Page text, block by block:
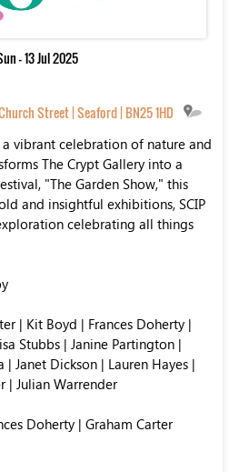
- 13 Jul 2025
Street | Seaford | BN25 1HD
vibrant celebration of nature and
The Crypt Gallery into a
"The Garden Show," this
and insightful exhibitions, SCIP
celebrating all things
| Kit Boyd | Frances Doherty |
Stubbs | Janine Partington |
| Janet Dickson | Lauren Hayes |
| Julian Warrender
Doherty | Graham Carter